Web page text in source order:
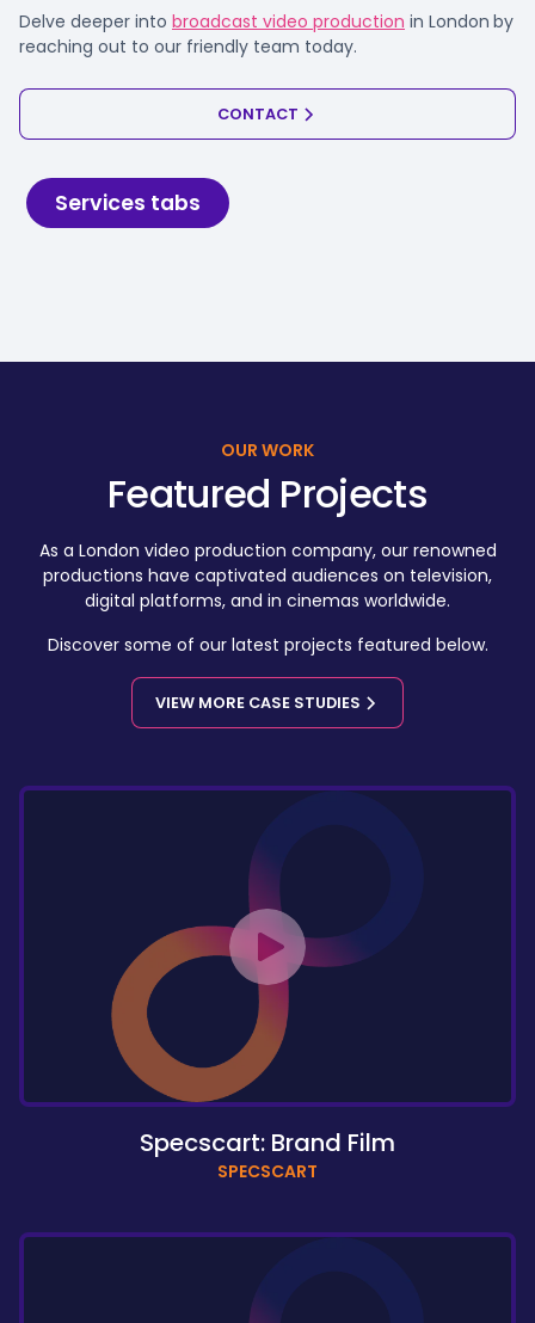
Delve deeper into broadcast video production in London by
reaching out to our friendly team today.
CONTACT
Services tabs
OUR WORK
Featured Projects
As a London video production company, our renowned
productions have captivated audiences on television,
digital platforms, and in cinemas worldwide.
Discover some of our latest projects featured below.
VIEW MORE CASE STUDIES
Specscart: Brand Film
SPECSCART